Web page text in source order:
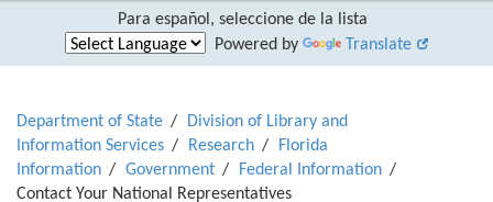
Para español, seleccione de la lista
Powered by
Translate
Department of State
Division of Library and
Information Services
Research
Florida
Information
Government
Federal Information
Contact Your National Representatives